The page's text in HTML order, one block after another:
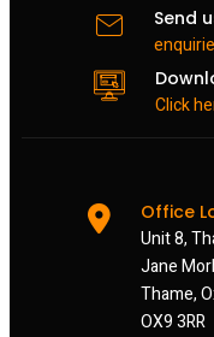
Send
Click
Office
Unit 8,
Jane
Thame,
OX9 3RR